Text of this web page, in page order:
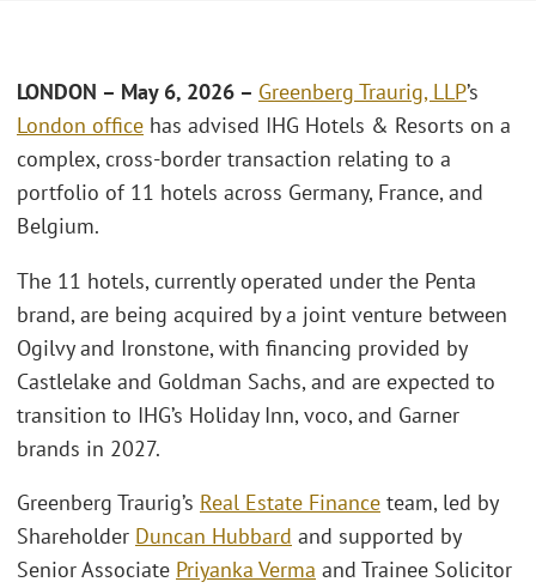
LONDON – May 6, 2026 – Greenberg Traurig, LLP’s
London office has advised IHG Hotels & Resorts on a
complex, cross-border transaction relating to a
portfolio of 11 hotels across Germany, France, and
Belgium.
The 11 hotels, currently operated under the Penta
brand, are being acquired by a joint venture between
Ogilvy and Ironstone, with financing provided by
Castlelake and Goldman Sachs, and are expected to
transition to IHG’s Holiday Inn, voco, and Garner
brands in 2027.
Greenberg Traurig’s Real Estate Finance team, led by
Shareholder Duncan Hubbard and supported by
Senior Associate Priyanka Verma and Trainee Solicitor